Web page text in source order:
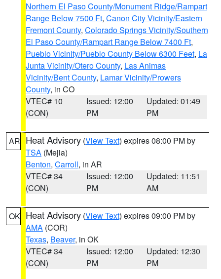
Northern El Paso County/Monument Ridge/Rampart
Range Below 7500 Ft, Canon City Vicinity/Eastern
Fremont County, Colorado Springs Vicinity/Southern
El Paso County/Rampart Range Below 7400 Ft,
Pueblo Vicinity/Pueblo County Below 6300 Feet, La
Junta Vicinity/Otero County, Las Animas
Vicinity/Bent County, Lamar Vicinity/Prowers
County, in CO
VTEC# 10
(CON)
Issued: 12:00
PM
Updated: 01:49
PM
AR Heat Advisory (View Text) expires 08:00 PM by
TSA (Mejia)
Benton, Carroll, in AR
VTEC# 34
(CON)
Issued: 12:00
PM
Updated: 11:51
AM
OK Heat Advisory (View Text) expires 09:00 PM by
AMA (COR)
Texas, Beaver, in OK
VTEC# 34
(CON)
Issued: 12:00
PM
Updated: 12:30
PM